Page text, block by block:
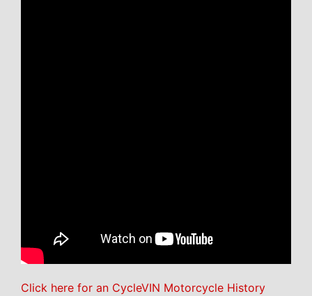
Click here for an CycleVIN Motorcycle History